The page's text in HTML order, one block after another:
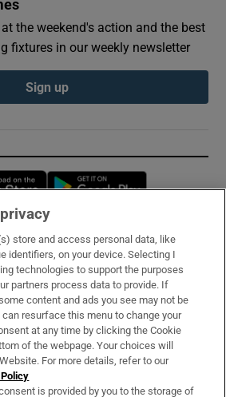
the weekend's action and the best
fixtures in our weekly newsletter
Sign up
Opens in new window
& Services
store and access personal data, like
identifiers, on your device. Selecting I
technologies to support the purposes
partners process data to provide. If
content and ads you see may not be
can resurface this menu to change your
at any time by clicking the Cookie
of the webpage. Your choices will
For more details, refer to our
is provided by you to the storage of